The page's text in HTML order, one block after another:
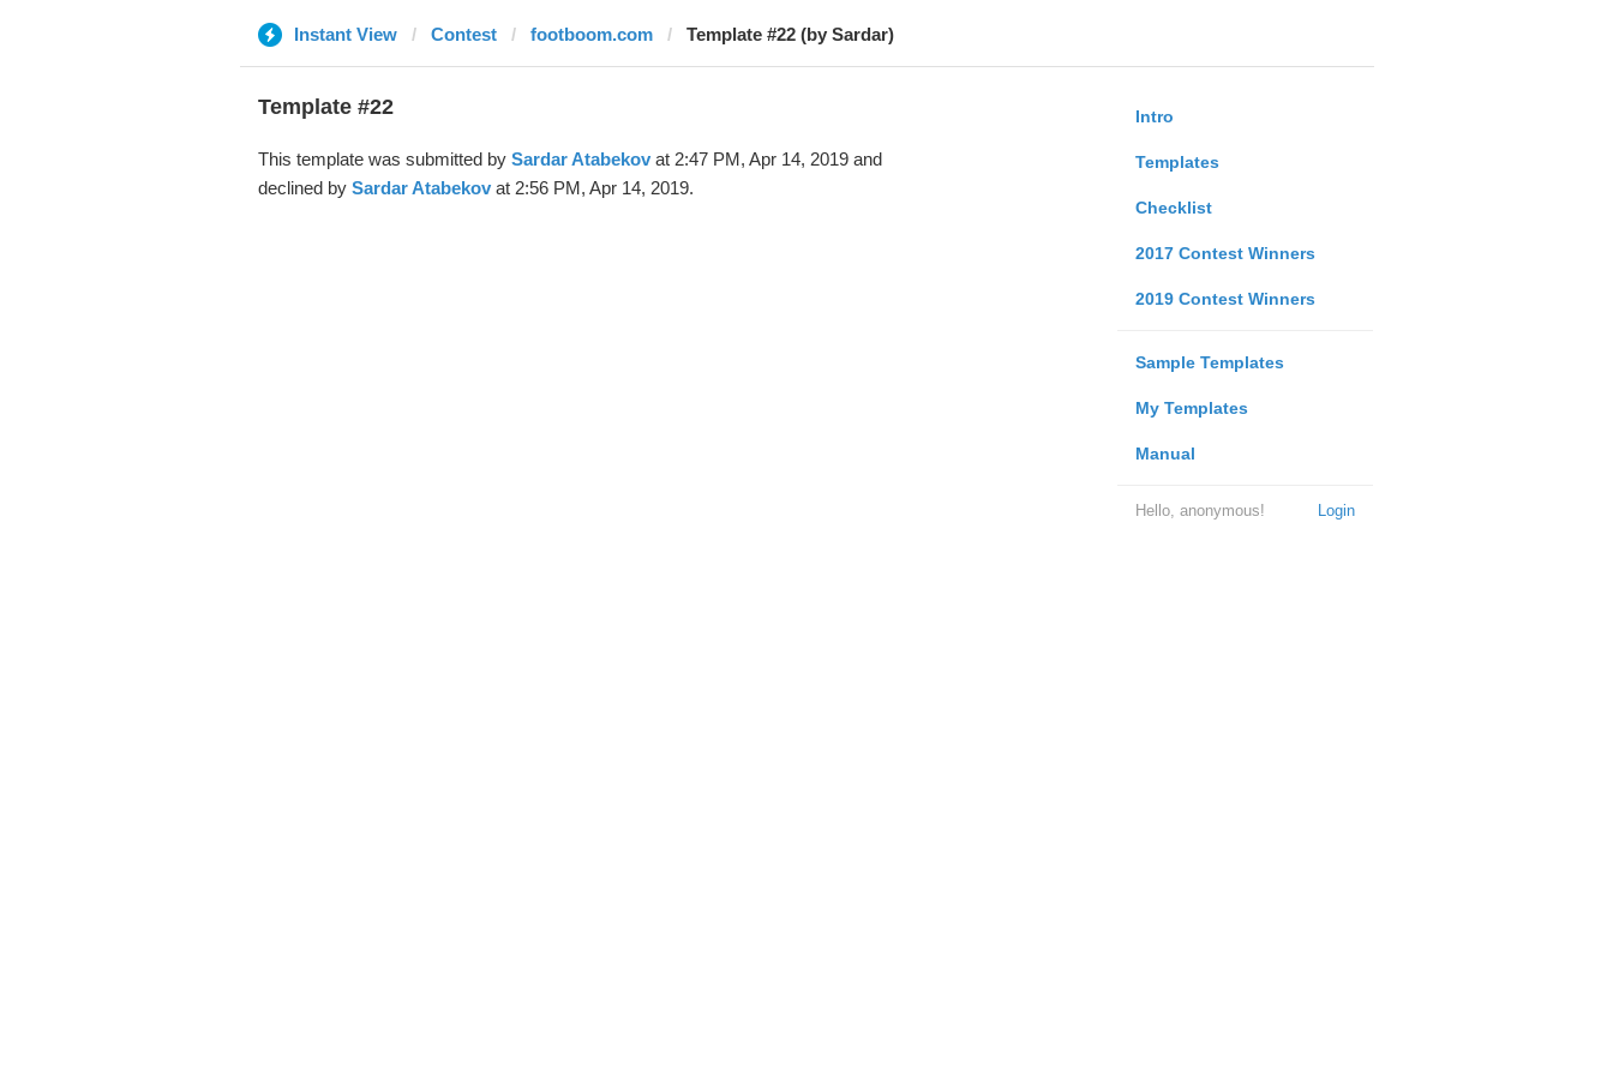
Instant View Contest footboom.com Template #22 (by Sardar)
Intro
Templates
Checklist
2017 Contest Winners
2019 Contest Winners
Sample Templates
My Templates
Manual
Login
Hello, anonymous!
Template #22
This template was submitted by Sardar Atabekovat 2:47 PM, Apr 14, 2019 and
declined by Sardar Atabekovat 2:56 PM, Apr 14, 2019.